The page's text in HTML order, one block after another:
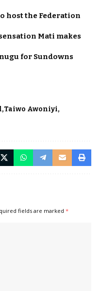
host the Federation
Mati makes
for Sundowns
Taiwo Awoniyi
fields are marked *